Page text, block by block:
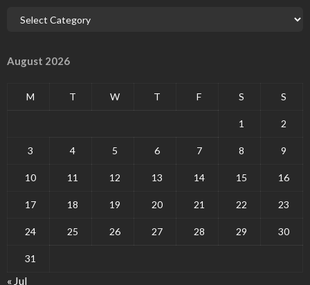
August 2026
M T W T F S S
1 2
3 4 5 6 7 8 9
10 11 12 13 14 15 16
17 18 19 20 21 22 23
24 25 26 27 28 29 30
31
« Jul